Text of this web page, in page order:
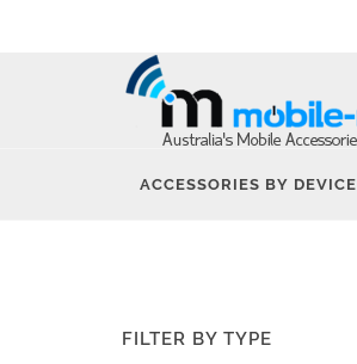
ACCESSORIES BY DEVICE
FILTER BY TYPE